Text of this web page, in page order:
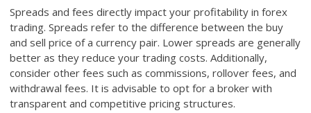
Spreads and fees directly impact your profitability in forex
trading. Spreads refer to the difference between the buy
and sell price of a currency pair. Lower spreads are generally
better as they reduce your trading costs. Additionally,
consider other fees such as commissions, rollover fees, and
withdrawal fees. It is advisable to opt for a broker with
transparent and competitive pricing structures.